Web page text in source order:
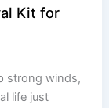
Kit for
strong winds,
life just